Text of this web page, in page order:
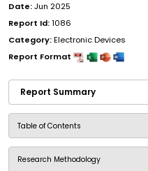
Date:Jun 2025
Report Id:1086
Category:Electronic Devices
Report Format
Report Summary
Table of Contents
Research Methodology